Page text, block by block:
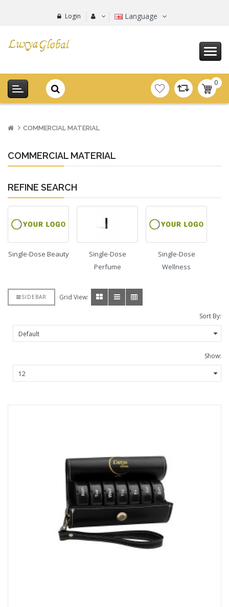
Login Language
0
-
COMMERCIAL MATERIAL
COMMERCIAL MATERIAL
REFINE SEARCH
Single-Dose Beauty
Single-Dose
Perfume
Single-Dose
Wellness
SIDEBAR Grid View:
Sort By:
Show: